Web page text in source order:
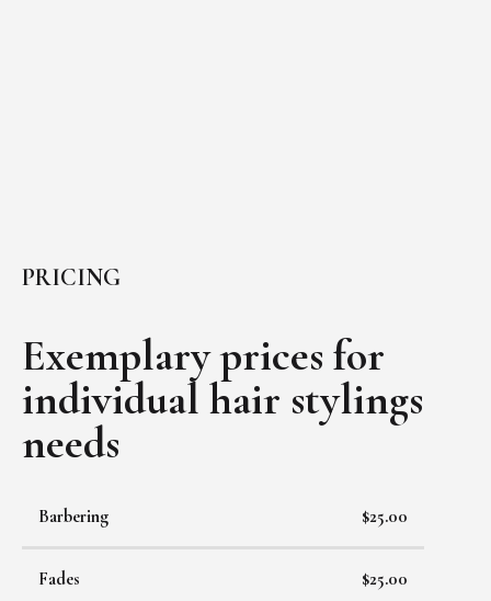
PRICING
Exemplary prices for
individual hair stylings
needs
Barbering $25.00
Fades $25.00